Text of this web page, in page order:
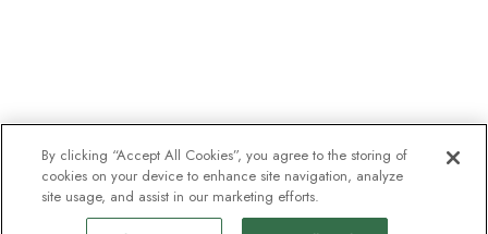
By clicking “Accept All Cookies”, you agree to the storing of
cookies on your device to enhance site navigation, analyze
site usage, and assist in our marketing efforts.